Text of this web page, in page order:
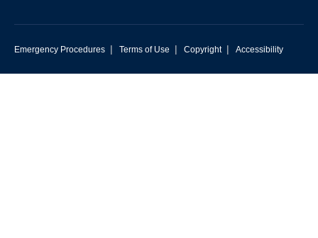
Emergency Procedures | Terms of Use | Copyright | Accessibility